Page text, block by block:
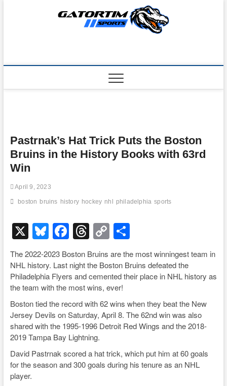
Pastrnak’s Hat Trick Puts the Boston
Bruins in the History Books with 63rd
Win
April 9, 2023
boston bruins history hockey nhl philadelphia sports
X Bl
u
e
sk
y
F
a
c
e
b
o
o
k
T
hr
e
a
d
s
C
o
p
y
Li
n
k
S
h
ar
e
The 2022-2023 Boston Bruins are the most winningest team in
NHL history. Last night the Boston Bruins defeated the
Philadelphia Flyers and cemented their place in NHL history as
the team with the most wins, ever!
Boston tied the record with 62 wins when they beat the New
Jersey Devils on Saturday, April 8. The 62nd win was also
shared with the 1995-1996 Detroit Red Wings and the 2018-
2019 Tampa Bay Lightning.
David Pastrnak scored a hat trick, which put him at 60 goals
for the season and 300 goals during his tenure as an NHL
player.